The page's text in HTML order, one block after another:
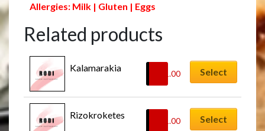
Allergies: Milk | Gluten | Eggs
Related products
Kalamarakia
11.00 Select
Rizokroketes
11.00 Select